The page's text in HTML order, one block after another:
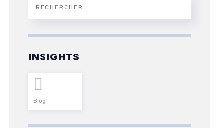
INSIGHTS
Blog